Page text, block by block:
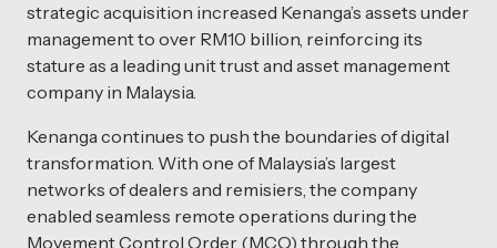
strategic acquisition increased Kenanga’s assets under
management to over RM10 billion, reinforcing its
stature as a leading unit trust and asset management
company in Malaysia.
Kenanga continues to push the boundaries of digital
transformation. With one of Malaysia’s largest
networks of dealers and remisiers, the company
enabled seamless remote operations during the
Movement Control Order (MCO) through the